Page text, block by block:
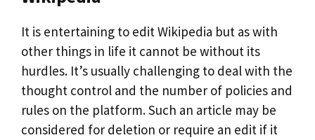
It is entertaining to edit Wikipedia but as with
other things in life it cannot be without its
hurdles. It’s usually challenging to deal with the
thought control and the number of policies and
rules on the platform. Such an article may be
considered for deletion or require an edit if it